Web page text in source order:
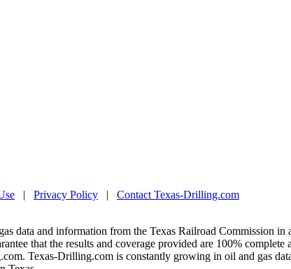
| Privacy Policy | Contact Texas-Drilling.com
data and information from the Texas Railroad Commission
that the results and coverage provided are 100%
Texas-Drilling.com is constantly growing in oil and gas